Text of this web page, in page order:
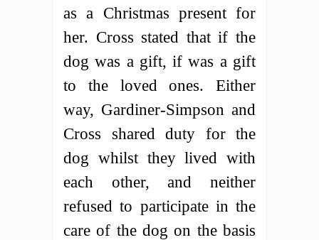
as a Christmas present for
her. Cross stated that if the
dog was a gift, if was a gift
to the loved ones. Either
way, Gardiner-Simpson and
Cross shared duty for the
dog whilst they lived with
each other, and neither
refused to participate in the
care of the dog on the basis